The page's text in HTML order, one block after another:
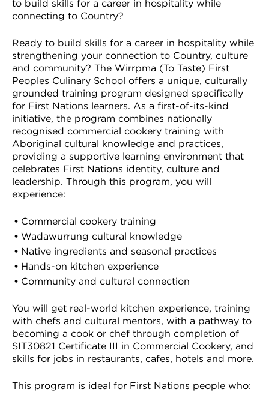
to build skills for a career in hospitality while
connecting to Country?
Ready to build skills for a career in hospitality while
strengthening your connection to Country, culture
and community? The Wirrpma (To Taste) First
Peoples Culinary School offers a unique, culturally
grounded training program designed specifically
for First Nations learners. As a first-of-its-kind
initiative, the program combines nationally
recognised commercial cookery training with
Aboriginal cultural knowledge and practices,
providing a supportive learning environment that
celebrates First Nations identity, culture and
leadership. Through this program, you will
experience:
Commercial cookery training
Wadawurrung cultural knowledge
Native ingredients and seasonal practices
Hands-on kitchen experience
Community and cultural connection
You will get real-world kitchen experience, training
with chefs and cultural mentors, with a pathway to
becoming a cook or chef through completion of
SIT30821 Certificate III in Commercial Cookery, and
skills for jobs in restaurants, cafes, hotels and more.
This program is ideal for First Nations people who: